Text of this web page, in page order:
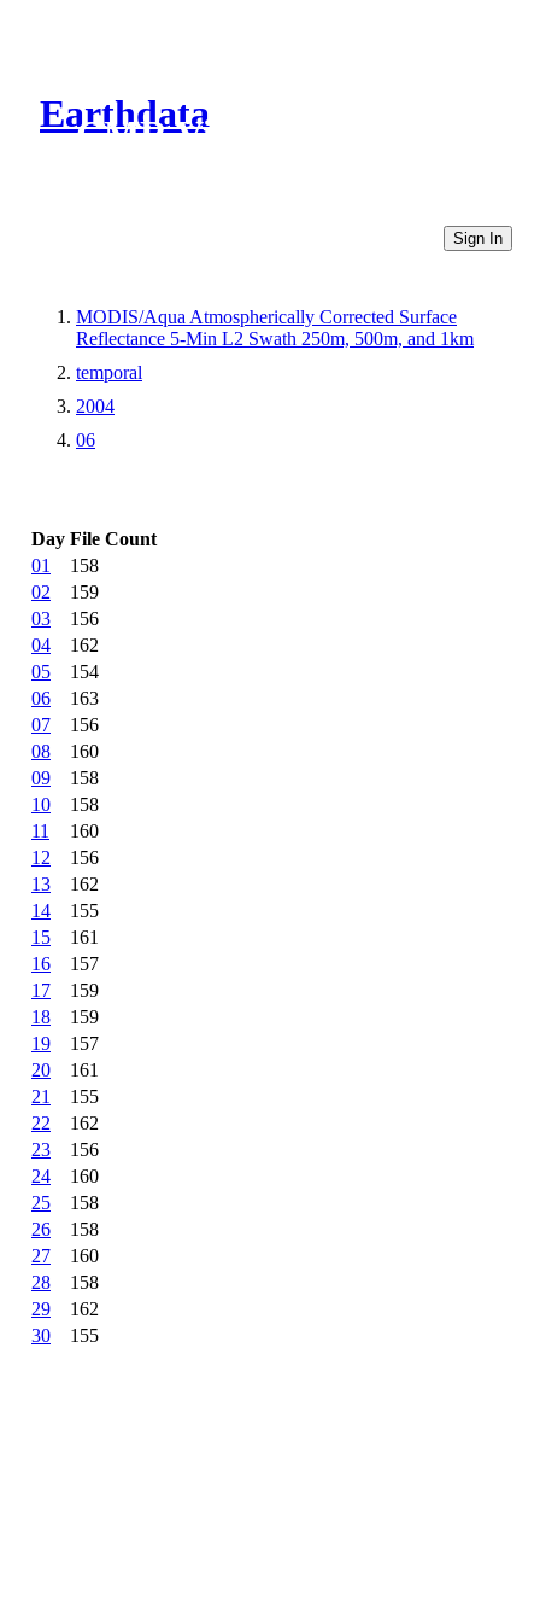
Earthdata
CMR Virtual Directories
Sign In
MODIS/Aqua Atmospherically Corrected Surface
Reflectance 5-Min L2 Swath 250m, 500m, and 1km
temporal
2004
06
Day File Count
01
158
02
159
03
156
04
162
05
154
06
163
07
156
08
160
09
158
10
158
11
160
12
156
13
162
14
155
15
161
16
157
17
159
18
159
19
157
20
161
21
155
22
162
23
156
24
160
25
158
26
158
27
160
28
158
29
162
30
155